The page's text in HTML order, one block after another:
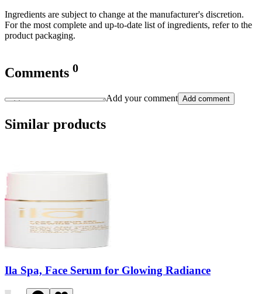
Ingredients are subject to change at the manufacturer's discretion.
For the most complete and up-to-date list of ingredients, refer to the
product packaging.
Comments 0
Add your comment Add comment
Similar products
Ila Spa, Face Serum for Glowing Radiance